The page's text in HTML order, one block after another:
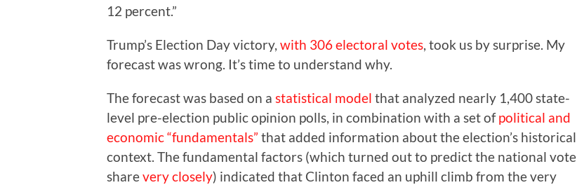
12 percent.”
Trump’s Election Day victory, with 306 electoral votes , took us by surprise. My
forecast was wrong. It’s time to understand why.
The forecast was based on a statistical model that analyzed nearly 1,400 state-
level pre-election public opinion polls, in combination with a set ofpolitical and
economic “fundamentals” that added information about the election’s historical
context. The fundamental factors (which turned out to predict the national vote
sharevery closely) indicated that Clinton faced an uphill climb from the very